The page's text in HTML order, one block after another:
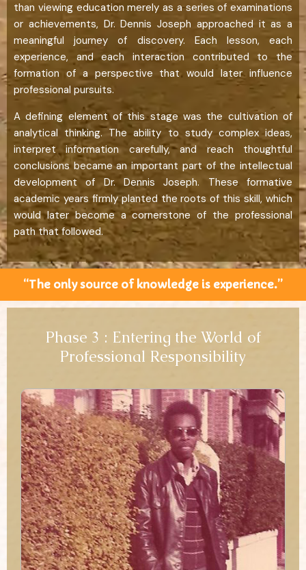
than viewing education merely as a series of examinations
or achievements, Dr. Dennis Joseph approached it as a
meaningful journey of discovery. Each lesson, each
experience, and each interaction contributed to the
formation of a perspective that would later influence
professional pursuits.
A defining element of this stage was the cultivation of
analytical thinking. The ability to study complex ideas,
interpret information carefully, and reach thoughtful
conclusions became an important part of the intellectual
development of Dr. Dennis Joseph. These formative
academic years firmly planted the roots of this skill, which
would later become a cornerstone of the professional
path that followed.
“The only source of knowledge is experience.”
Phase 3 : Entering the World of
Professional Responsibility